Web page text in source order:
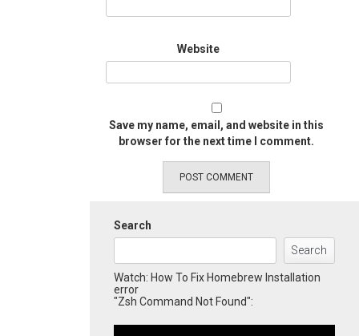
Website
Save my name, email, and website in this
browser for the next time I comment.
Search
Search
Watch: How To Fix Homebrew Installation
error
"Zsh Command Not Found":